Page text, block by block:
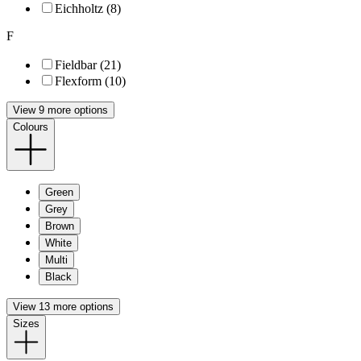
Eichholtz (8)
F
Fieldbar (21)
Flexform (10)
View 9 more options
Colours
Green
Grey
Brown
White
Multi
Black
View 13 more options
Sizes